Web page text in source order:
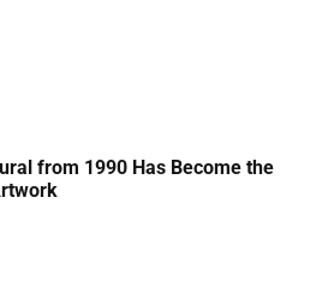
from 1990 Has Become the